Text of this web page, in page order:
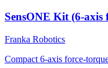
SensONE Kit (6-axis
Franka Robotics
Compact 6-axis force-